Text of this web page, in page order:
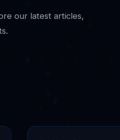
our latest articles,